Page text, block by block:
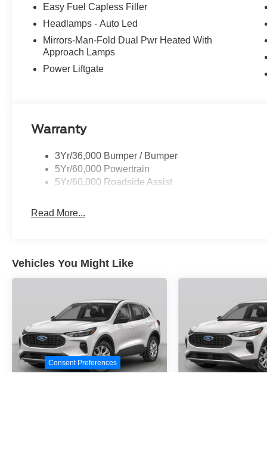
Chairs, Unique Cloth Heated Captain's Chairs,
Painted Aluminum.
20/29 City/Highway MPG
Easy Fuel Capless Filler
Headlamps - Auto Led
Mirrors-Man-Fold Dual Pwr Heated With
Approach Lamps
Power Liftgate
Warranty
3Yr/36,000 Bumper / Bumper
5Yr/60,000 Powertrain
5Yr/60,000 Roadside Assist
Read More...
Vehicles You Might Like
Consent Preferences